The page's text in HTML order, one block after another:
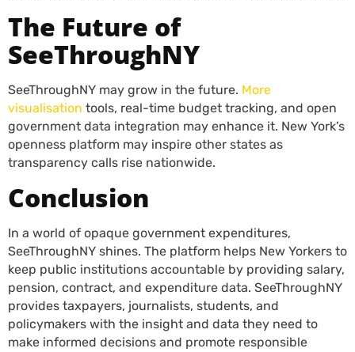
The Future of
SeeThroughNY
SeeThroughNY may grow in the future. More
visualisation tools, real-time budget tracking, and open
government data integration may enhance it. New York’s
openness platform may inspire other states as
transparency calls rise nationwide.
Conclusion
In a world of opaque government expenditures,
SeeThroughNY shines. The platform helps New Yorkers to
keep public institutions accountable by providing salary,
pension, contract, and expenditure data. SeeThroughNY
provides taxpayers, journalists, students, and
policymakers with the insight and data they need to
make informed decisions and promote responsible